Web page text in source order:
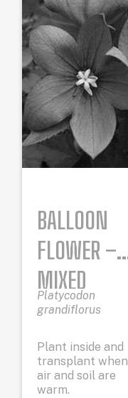
BALLOON
FLOWER –
MIXED
COLORS
Platycodon
grandiflorus
Plant inside and
transplant when
air and soil are
warm.